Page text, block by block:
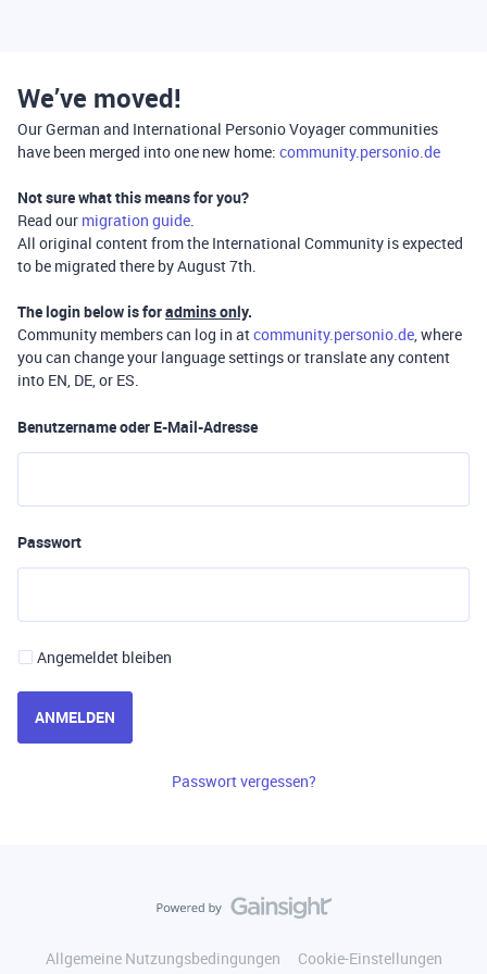
We’ve moved!
Our German and International Personio Voyager communities
have been merged into one new home: community.personio.de
Not sure what this means for you?
Read our migration guide.
All original content from the International Community is expected
to be migrated there by August 7th.
The login below is foradmins only.
Community members can log in atcommunity.personio.de, where
you can change your language settings or translate any content
into EN, DE, or ES.
Benutzername oder E-Mail-Adresse
Passwort
Angemeldet bleiben
ANMELDEN
Passwort vergessen?
Allgemeine Nutzungsbedingungen
Cookie-Einstellungen